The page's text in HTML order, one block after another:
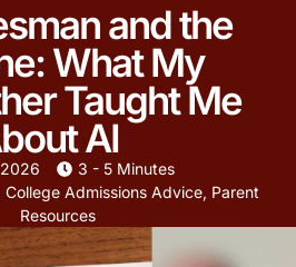
and the
What My
Taught Me
AI
3 - 5 Minutes
College Admissions Advice, Parent
Resources